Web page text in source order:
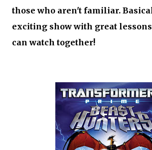
those who aren't familiar.
exciting show with great
can watch together!